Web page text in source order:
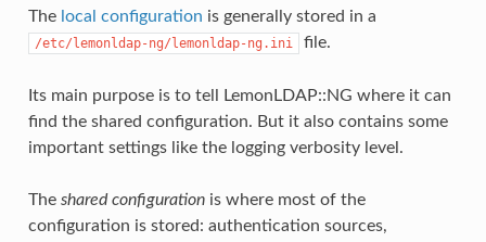
The local configuration is generally stored in a
/etc/lemonldap-ng/lemonldap-ng.ini file.
Its main purpose is to tell LemonLDAP::NG where it can
find the shared configuration. But it also contains some
important settings like the logging verbosity level.
The shared configurationis where most of the
configuration is stored: authentication sources,